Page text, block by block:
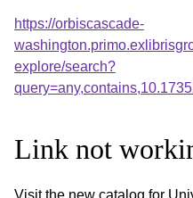
https://orbiscascade-
explore/search?
Link not
Visit the new catalog for